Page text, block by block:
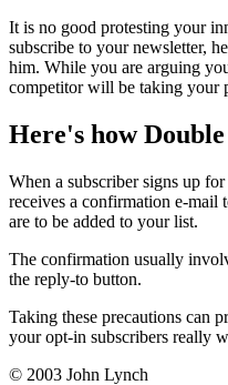
It is no good protesting your
subscribe to your newsletter,
him. While you are arguing
competitor will be taking your
Here's how
When a subscriber signs up
receives a confirmation e-mail
are to be added to your list.
The confirmation usually
the reply-to button.
Taking these precautions can
your opt-in subscribers really
© 2003 John Lynch